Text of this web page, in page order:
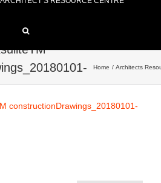
Home Architects
constructionDrawings_20180101-